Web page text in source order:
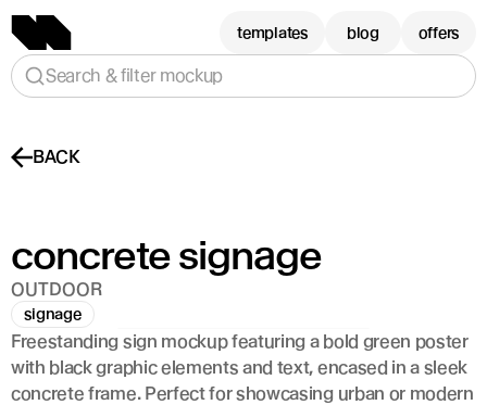
BACK
concrete signage
OUTDOOR
signage
Freestanding sign mockup featuring a bold green poster
with black graphic elements and text, encased in a sleek
concrete frame. Perfect for showcasing urban or modern
templates blog offers
Search & filter mockup